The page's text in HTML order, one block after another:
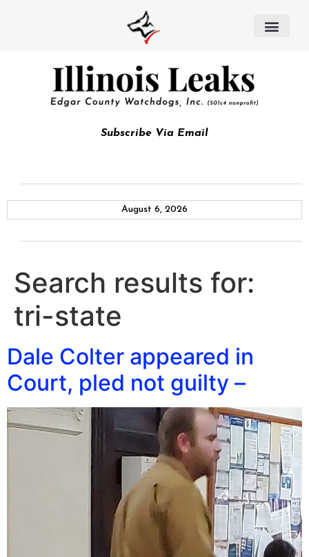
Subscribe Via Email
August 6, 2026
Search results for:
tri-state
Dale Colter appeared in
Court, pled not guilty –